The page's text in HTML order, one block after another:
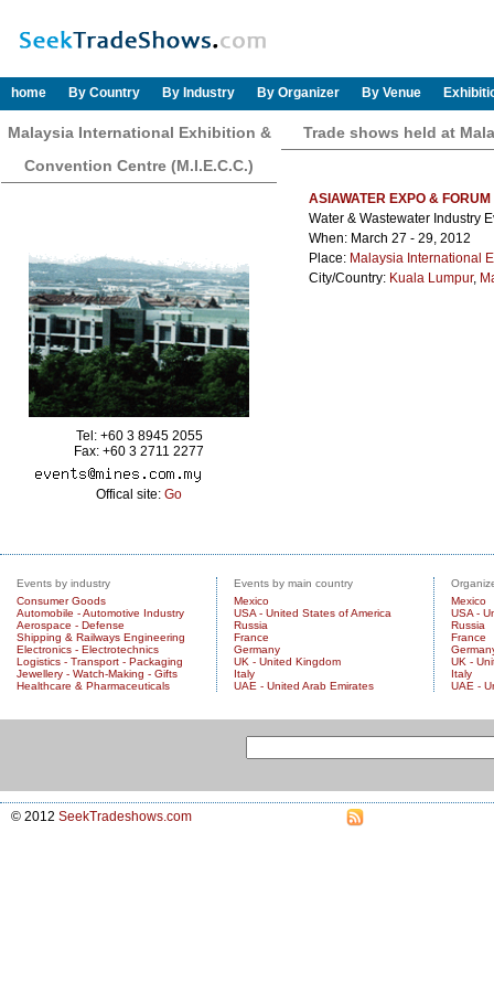
home By Country By Industry By Organizer By Venue
Malaysia International Exhibition &
Convention Centre (M.I.E.C.C.)
Tel: +60 3 8945 2055
Fax: +60 3 2711 2277
Offical site: Go
Trade shows held at
ASIAWATER EXPO & FORUM
Water & Wastewater Industry
When: March 27 - 29, 2012
Place: Malaysia International
City/Country: Kuala Lumpur,
Events by industry
Consumer Goods
Automobile - Automotive Industry
Aerospace - Defense
Shipping & Railways Engineering
Electronics - Electrotechnics
Logistics - Transport - Packaging
Jewellery - Watch-Making - Gifts
Healthcare & Pharmaceuticals
Events by main country
Mexico
USA - United States of America
Russia
France
Germany
UK - United Kingdom
Italy
UAE - United Arab Emirates
Mexico
USA -
Russia
France
UK -
Italy
UAE -
© 2012 SeekTradeshows.com